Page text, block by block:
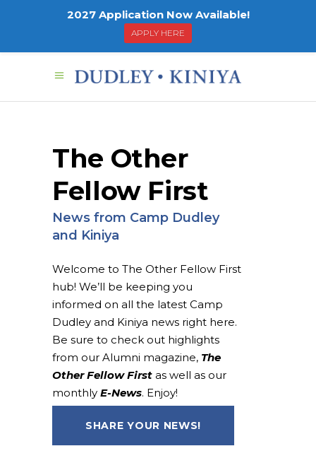
The Other
Fellow First
News from Camp Dudley
and Kiniya
Welcome to The Other Fellow First
hub! We’ll be keeping you
informed on all the latest Camp
Dudley and Kiniya news right here.
Be sure to check out highlights
from our Alumni magazine, The
Other Fellow First as well as our
monthly E-News. Enjoy!
SHARE YOUR NEWS!
2027 Application Now Available!
APPLY HERE